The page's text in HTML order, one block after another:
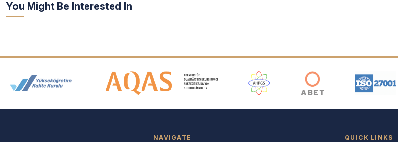
You Might Be Interested In
Accreditation and Membership Logos
NAVIGATE QUICK LINKS